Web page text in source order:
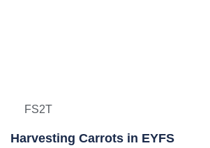
FS2T
Harvesting Carrots in EYFS